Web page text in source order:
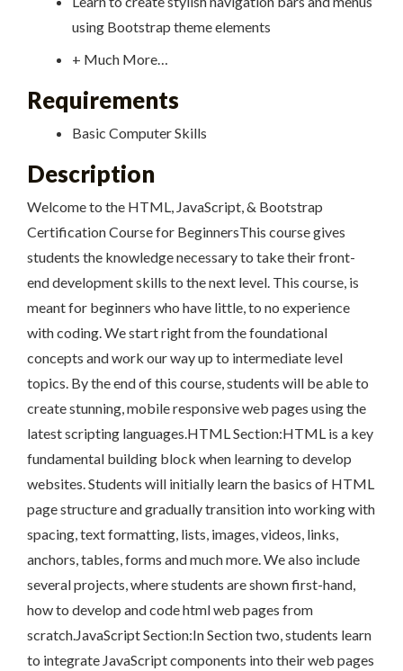
using Bootstrap theme elements
+ Much More…
Requirements
Basic Computer Skills
Description
Welcome to the HTML, JavaScript, & Bootstrap
Certification Course for BeginnersThis course gives
students the knowledge necessary to take their front-
end development skills to the next level. This course, is
meant for beginners who have little, to no experience
with coding. We start right from the foundational
concepts and work our way up to intermediate level
topics. By the end of this course, students will be able to
create stunning, mobile responsive web pages using the
latest scripting languages.HTML Section:HTML is a key
fundamental building block when learning to develop
websites. Students will initially learn the basics of HTML
page structure and gradually transition into working with
spacing, text formatting, lists, images, videos, links,
anchors, tables, forms and much more. We also include
several projects, where students are shown first-hand,
how to develop and code html web pages from
scratch.JavaScript Section:In Section two, students learn
to integrate JavaScript components into their web pages